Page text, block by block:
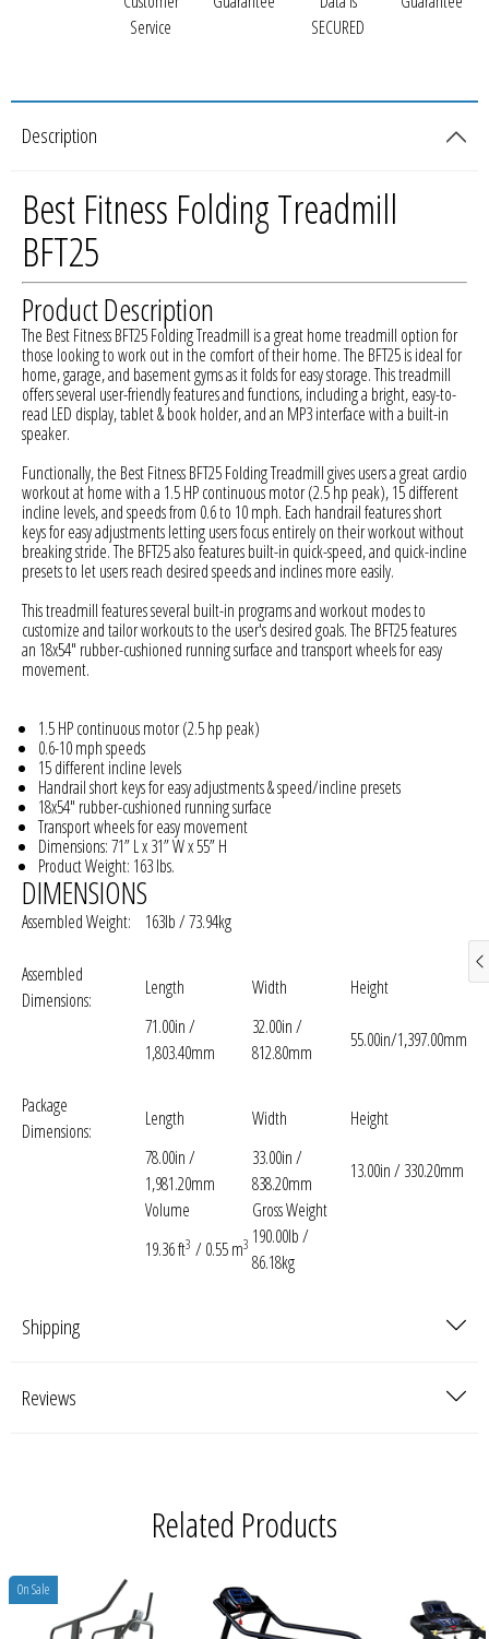
Service
SECURED
Description
Best Fitness Folding Treadmill
BFT25
Product Description
The Best Fitness BFT25 Folding Treadmill is a great home treadmill option for
those looking to work out in the comfort of their home. The BFT25 is ideal for
home, garage, and basement gyms as it folds for easy storage. This treadmill
offers several user-friendly features and functions, including a bright, easy-to-
read LED display, tablet & book holder, and an MP3 interface with a built-in
speaker.
Functionally, the Best Fitness BFT25 Folding Treadmill gives users a great cardio
workout at home with a 1.5 HP continuous motor (2.5 hp peak), 15 different
incline levels, and speeds from 0.6 to 10 mph. Each handrail features short
keys for easy adjustments letting users focus entirely on their workout without
breaking stride. The BFT25 also features built-in quick-speed, and quick-incline
presets to let users reach desired speeds and inclines more easily.
This treadmill features several built-in programs and workout modes to
customize and tailor workouts to the user's desired goals. The BFT25 features
an 18x54" rubber-cushioned running surface and transport wheels for easy
movement.
1.5 HP continuous motor (2.5 hp peak)
0.6-10 mph speeds
15 different incline levels
Handrail short keys for easy adjustments & speed/incline presets
18x54" rubber-cushioned running surface
Transport wheels for easy movement
Dimensions: 71” L x 31” W x 55” H
Product Weight: 163 lbs.
DIMENSIONS
Assembled Weight: 163lb / 73.94kg
Assembled
Dimensions:
Length Width
Height
71.00in /
1,803.40mm
32.00in /
812.80mm
55.00in/1,397.00mm
Package
Dimensions:
Length Width
Height
78.00in /
1,981.20mm
33.00in /
838.20mm
13.00in / 330.20mm
Volume
Gross Weight
19.36 ft3 / 0.55 m3 190.00lb /
86.18kg
Shipping
Reviews
Related Products
On Sale